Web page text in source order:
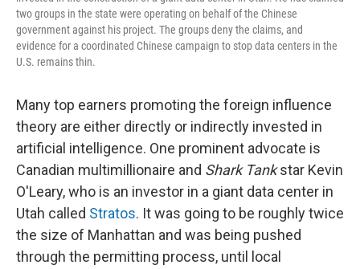
two groups in the state were operating on behalf of the Chinese
government against his project. The groups deny the claims, and
evidence for a coordinated Chinese campaign to stop data centers in the
U.S. remains thin.
Many top earners promoting the foreign influence
theory are either directly or indirectly invested in
artificial intelligence. One prominent advocate is
Canadian multimillionaire and Shark Tankstar Kevin
O'Leary, who is an investor in a giant data center in
Utah called Stratos. It was going to be roughly twice
the size of Manhattan and was being pushed
through the permitting process, until local